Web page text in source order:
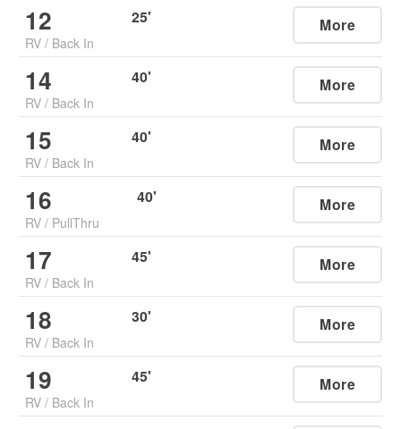
12
RV / Back In
25' More
14
RV / Back In
40' More
15
RV / Back In
40' More
16
RV / PullThru
40' More
17
RV / Back In
45' More
18
RV / Back In
30' More
19
RV / Back In
45' More